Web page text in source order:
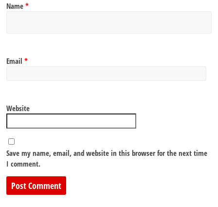
Name*
Email*
Website
Save my name, email, and website in this browser for the next time
I comment.